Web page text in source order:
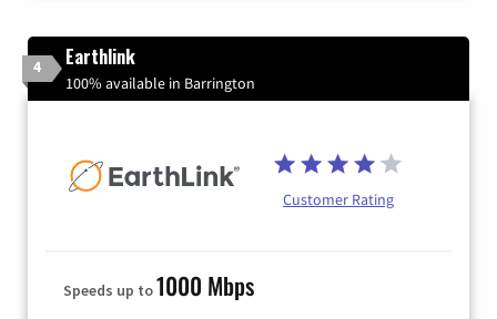
4 Earthlink
100% available in Barrington
Customer Rating
Speeds up to1000 Mbps